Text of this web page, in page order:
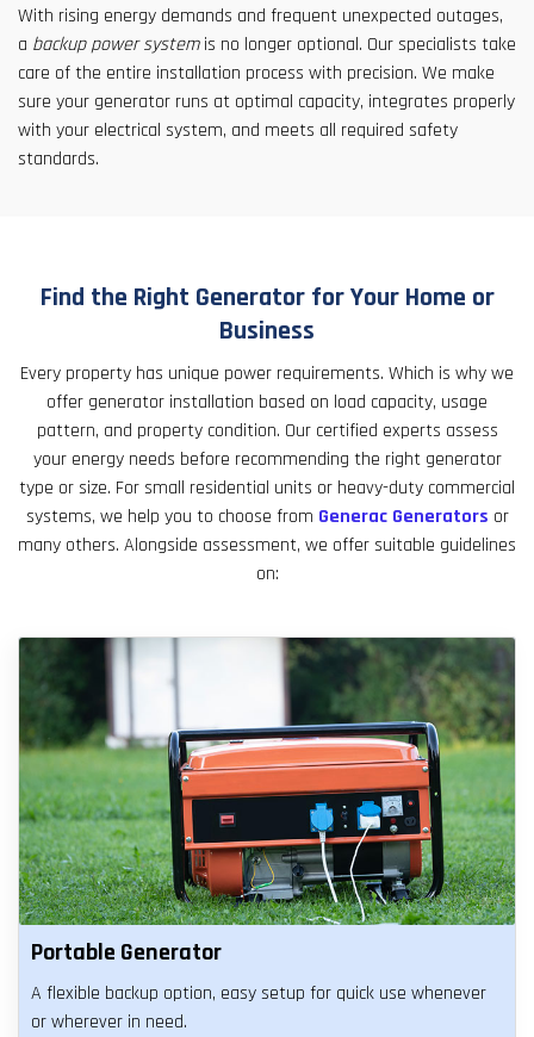
With rising energy demands and frequent unexpected outages,
a backup power systemis no longer optional. Our specialists take
care of the entire installation process with precision. We make
sure your generator runs at optimal capacity, integrates properly
with your electrical system, and meets all required safety
standards.
Find the Right Generator for Your Home or
Business
Every property has unique power requirements. Which is why we
offer generator installation based on load capacity, usage
pattern, and property condition. Our certified experts assess
your energy needs before recommending the right generator
type or size. For small residential units or heavy-duty commercial
systems, we help you to choose from Generac Generators or
many others. Alongside assessment, we offer suitable guidelines
on:
Portable Generator
A flexible backup option, easy setup for quick use whenever
or wherever in need.